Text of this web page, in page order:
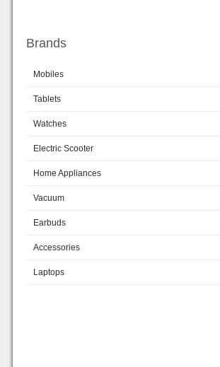
Brands
Mobiles
Tablets
Watches
Electric Scooter
Home Appliances
Vacuum
Earbuds
Accessories
Laptops